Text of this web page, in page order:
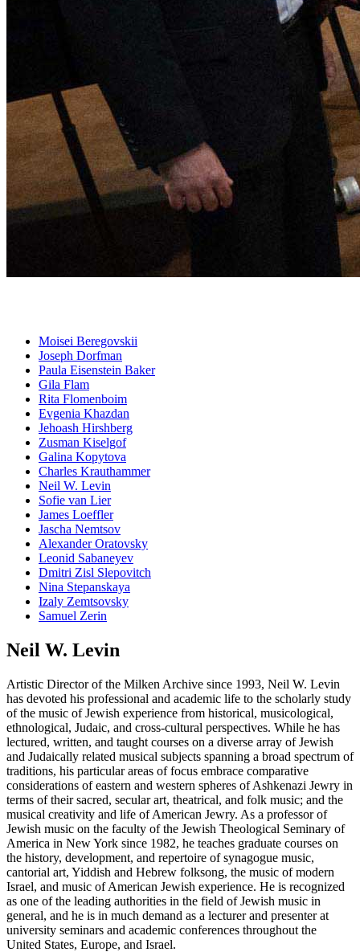
Moisei Beregovskii
Joseph Dorfman
Paula Eisenstein Baker
Gila Flam
Rita Flomenboim
Evgenia Khazdan
Jehoash Hirshberg
Zusman Kiselgof
Galina Kopytova
Charles Krauthammer
Neil W. Levin
Sofie van Lier
James Loeffler
Jascha Nemtsov
Alexander Oratovsky
Leonid Sabaneyev
Dmitri Zisl Slepovitch
Nina Stepanskaya
Izaly Zemtsovsky
Samuel Zerin
Neil W. Levin
Artistic Director of the Milken Archive since 1993, Neil W. Levin
has devoted his professional and academic life to the scholarly study
of the music of Jewish experience from historical, musicological,
ethnological, Judaic, and cross-cultural perspectives. While he has
lectured, written, and taught courses on a diverse array of Jewish
and Judaically related musical subjects spanning a broad spectrum of
traditions, his particular areas of focus embrace comparative
considerations of eastern and western spheres of Ashkenazi Jewry in
terms of their sacred, secular art, theatrical, and folk music; and the
musical creativity and life of American Jewry. As a professor of
Jewish music on the faculty of the Jewish Theological Seminary of
America in New York since 1982, he teaches graduate courses on
the history, development, and repertoire of synagogue music,
cantorial art, Yiddish and Hebrew folksong, the music of modern
Israel, and music of American Jewish experience. He is recognized
as one of the leading authorities in the field of Jewish music in
general, and he is in much demand as a lecturer and presenter at
university seminars and academic conferences throughout the
United States, Europe, and Israel.